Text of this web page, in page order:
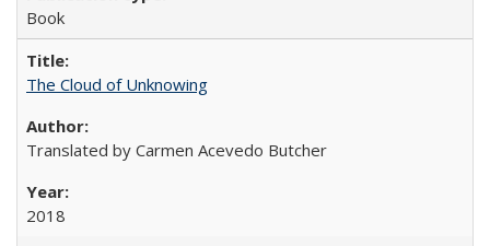
Book
The Cloud of Unknowing
Translated by Carmen Acevedo Butcher
2018